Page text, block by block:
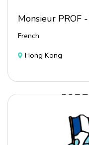
Monsieur PROF
French
Hong Kong